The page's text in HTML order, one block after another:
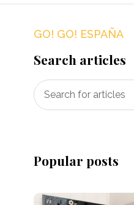
GO! GO! ESPAÑA
Search articles
Popular posts